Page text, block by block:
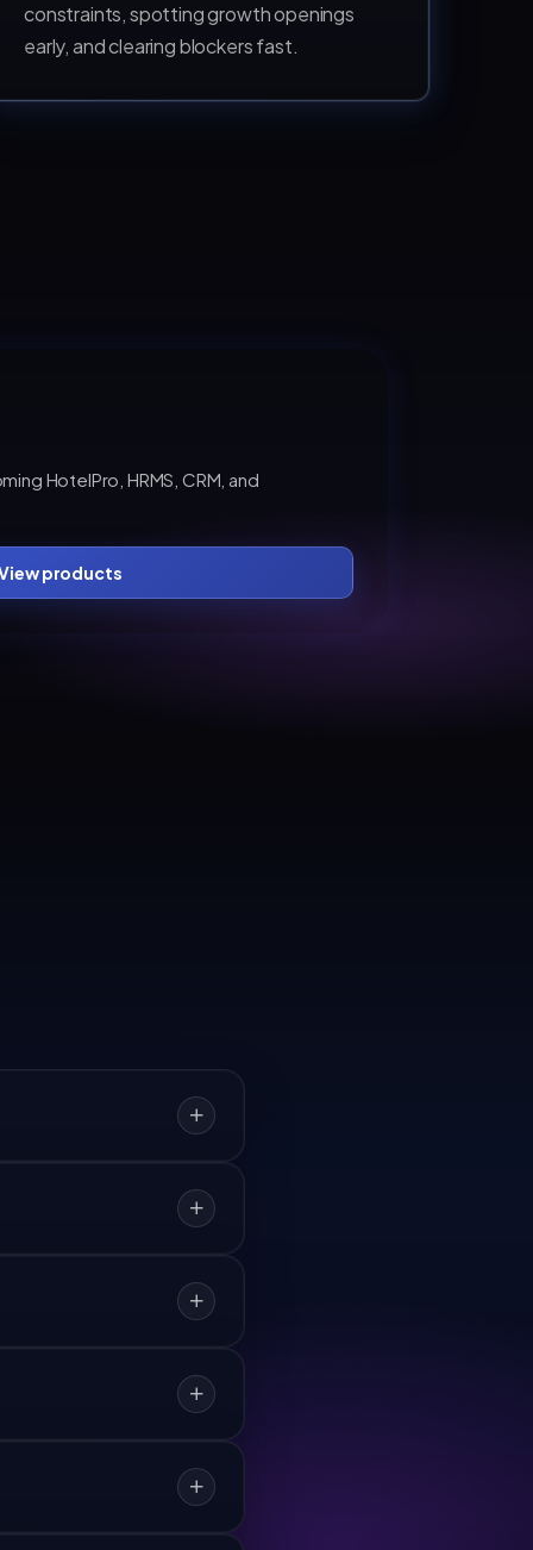
constraints, spotting growth openings
early, and clearing blockers fast.
HotelPro, HRMS, CRM, and
products